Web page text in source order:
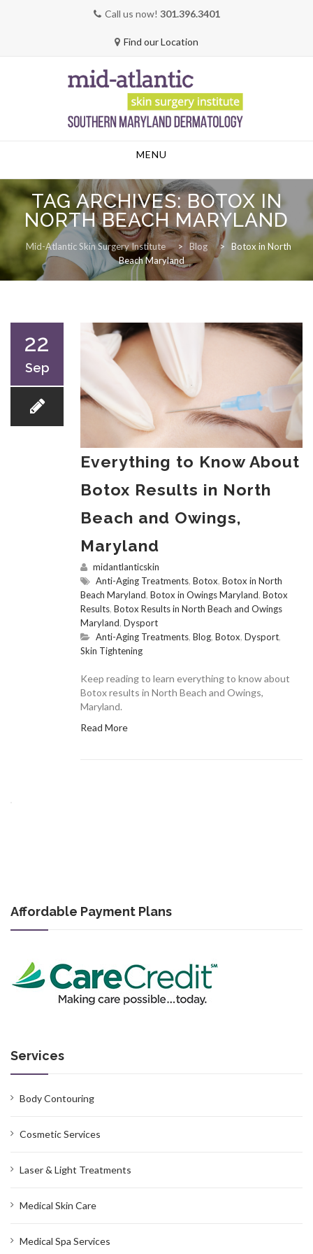
Call us now! 301.396.3401
Find our Location
MENU
TAG ARCHIVES: BOTOX IN
NORTH BEACH MARYLAND
Mid-Atlantic Skin Surgery Institute > Blog >
Botox in North
Beach Maryland
22
Sep
Everything to Know About
Botox Results in North
Beach and Owings,
Maryland
midantlanticskin
Anti-Aging Treatments, Botox, Botox in North
Beach Maryland, Botox in Owings Maryland, Botox
Results, Botox Results in North Beach and Owings
Maryland, Dysport
Anti-Aging Treatments, Blog, Botox, Dysport,
Skin Tightening
Keep reading to learn everything to know about
Botox results in North Beach and Owings,
Maryland.
Read More
Affordable Payment Plans
Services
Body Contouring
Cosmetic Services
Laser & Light Treatments
Medical Skin Care
Medical Spa Services